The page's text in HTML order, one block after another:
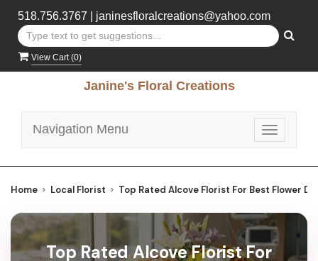
518.756.3767 janinesfloralcreations@yahoo.com
View Cart (0)
Janine's Floral Creations
Toggle
Navigation Menu
Home Local Florist Top Rated Alcove Florist For Best Flower
Top Rated Alcove Florist For